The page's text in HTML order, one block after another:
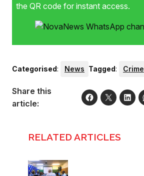
the QR code for instant access.
Categorised: News Tagged: Crime
Share this
article:
RELATED ARTICLES